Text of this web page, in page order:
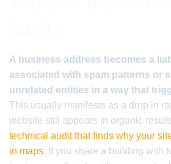
A business address becomes a
associated with spam patterns or
unrelated entities in a way that
This usually manifests as a drop in
website still appears in organic
technical audit that finds why your
in maps. If you share a building with